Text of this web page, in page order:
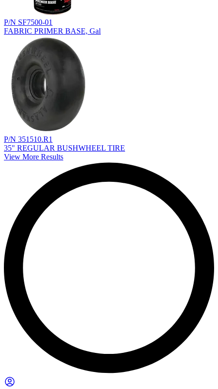
P/N SF7500-01
FABRIC PRIMER BASE, Gal
P/N 351510.R1
35" REGULAR BUSHWHEEL TIRE
View More Results